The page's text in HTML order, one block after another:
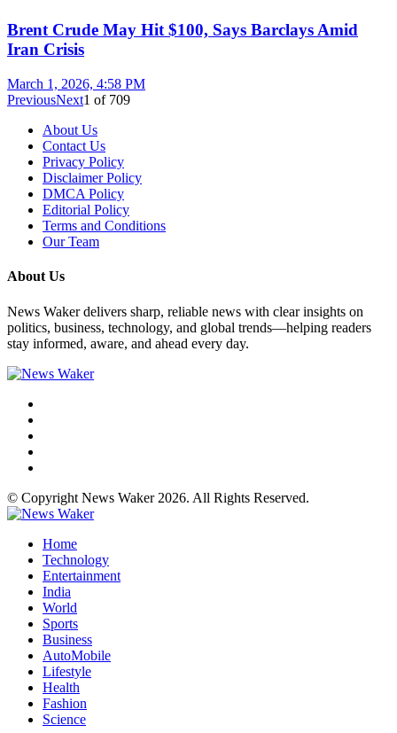
Brent Crude May Hit $100, Says Barclays Amid
Iran Crisis
March 1, 2026, 4:58 PM
PreviousNext1 of 709
About Us
Contact Us
Privacy Policy
Disclaimer Policy
DMCA Policy
Editorial Policy
Terms and Conditions
Our Team
About Us
News Waker delivers sharp, reliable news with clear insights on
politics, business, technology, and global trends—helping readers
stay informed, aware, and ahead every day.
© Copyright News Waker 2026. All Rights Reserved.
Home
Technology
Entertainment
India
World
Sports
Business
AutoMobile
Lifestyle
Health
Fashion
Science